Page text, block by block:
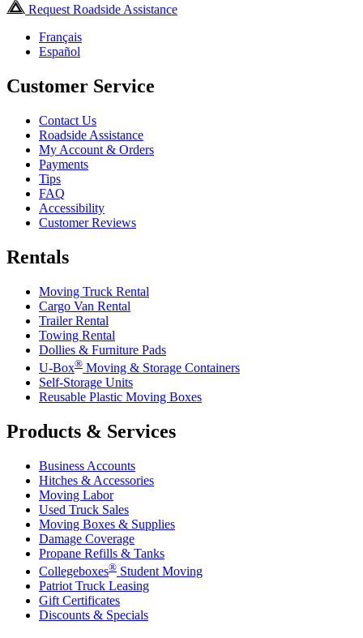
Request Roadside Assistance
Français
Español
Customer Service
Contact Us
Roadside Assistance
My Account & Orders
Payments
Tips
FAQ
Accessibility
Customer Reviews
Rentals
Moving Truck Rental
Cargo Van Rental
Trailer Rental
Towing Rental
Dollies & Furniture Pads
U-Box® Moving & Storage Containers
Self-Storage Units
Reusable Plastic Moving Boxes
Products & Services
Business Accounts
Hitches & Accessories
Moving Labor
Used Truck Sales
Moving Boxes & Supplies
Damage Coverage
Propane Refills & Tanks
Collegeboxes® Student Moving
Patriot Truck Leasing
Gift Certificates
Discounts & Specials